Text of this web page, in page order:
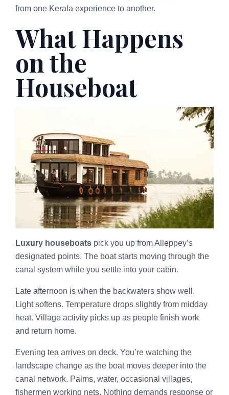
from one Kerala experience to another.
What Happens
on the
Houseboat
Luxury houseboats pick you up from Alleppey’s
designated points. The boat starts moving through the
canal system while you settle into your cabin.
Late afternoon is when the backwaters show well.
Light softens. Temperature drops slightly from midday
heat. Village activity picks up as people finish work
and return home.
Evening tea arrives on deck. You’re watching the
landscape change as the boat moves deeper into the
canal network. Palms, water, occasional villages,
fishermen working nets. Nothing demands response or